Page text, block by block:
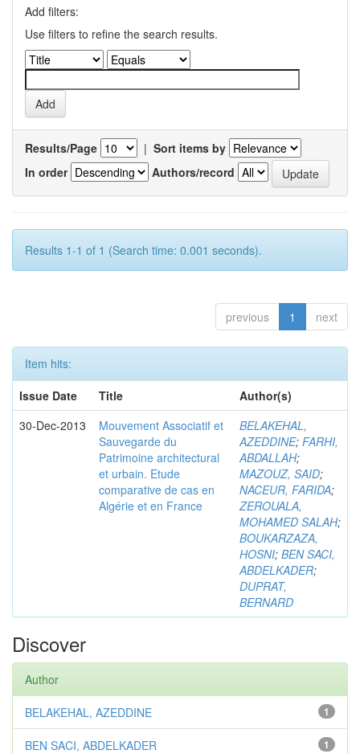
Add filters:
Use filters to refine the search results.
Results/Page | Sort items by
In order
Authors/record
Results 1-1 of 1 (Search time: 0.001 seconds).
previous 1 next
Item hits:
Issue Date
Title
Author(s)
30-Dec-2013
Mouvement Associatif et
Sauvegarde du
Patrimoine architectural
et urbain. Etude
comparative de cas en
Algérie et en France
BELAKEHAL,
AZEDDINE; FARHI,
ABDALLAH;
MAZOUZ, SAID;
NACEUR, FARIDA;
ZEROUALA,
MOHAMED SALAH;
BOUKARZAZA,
HOSNI; BEN SACI,
ABDELKADER;
DUPRAT,
BERNARD
Discover
Author
1
BELAKEHAL, AZEDDINE
1
BEN SACI, ABDELKADER